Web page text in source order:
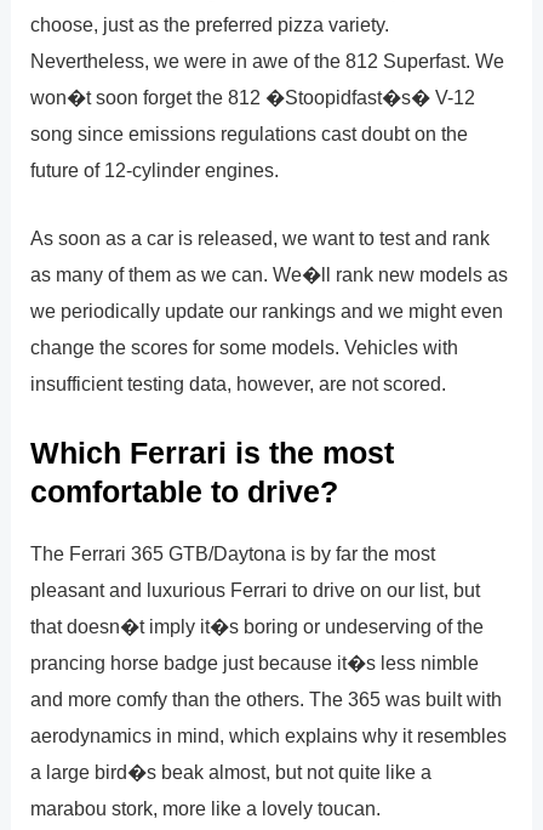
choose, just as the preferred pizza variety.
Nevertheless, we were in awe of the 812 Superfast. We
won�t soon forget the 812 �Stoopidfast�s� V-12
song since emissions regulations cast doubt on the
future of 12-cylinder engines.
As soon as a car is released, we want to test and rank
as many of them as we can. We�ll rank new models as
we periodically update our rankings and we might even
change the scores for some models. Vehicles with
insufficient testing data, however, are not scored.
Which Ferrari is the most
comfortable to drive?
The Ferrari 365 GTB/Daytona is by far the most
pleasant and luxurious Ferrari to drive on our list, but
that doesn�t imply it�s boring or undeserving of the
prancing horse badge just because it�s less nimble
and more comfy than the others. The 365 was built with
aerodynamics in mind, which explains why it resembles
a large bird�s beak almost, but not quite like a
marabou stork, more like a lovely toucan.